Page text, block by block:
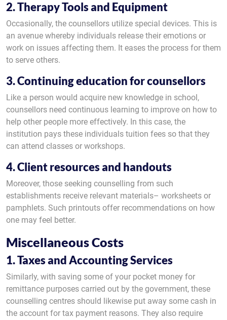
2. Therapy Tools and Equipment
Occasionally, the counsellors utilize special devices. This is
an avenue whereby individuals release their emotions or
work on issues affecting them. It eases the process for them
to serve others.
3. Continuing education for counsellors
Like a person would acquire new knowledge in school,
counsellors need continuous learning to improve on how to
help other people more effectively. In this case, the
institution pays these individuals tuition fees so that they
can attend classes or workshops.
4. Client resources and handouts
Moreover, those seeking counselling from such
establishments receive relevant materials– worksheets or
pamphlets. Such printouts offer recommendations on how
one may feel better.
Miscellaneous Costs
1. Taxes and Accounting Services
Similarly, with saving some of your pocket money for
remittance purposes carried out by the government, these
counselling centres should likewise put away some cash in
the account for tax payment reasons. They also require